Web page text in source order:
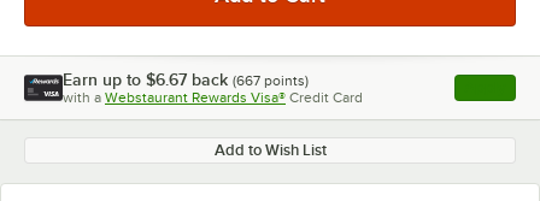
Earn up to $6.67 back (667 points)
with a Webstaurant Rewards Visa® Credit Card , opens
Add to Wish List